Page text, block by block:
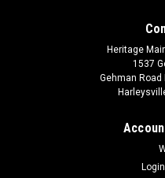
Heritage
1537
Gehman
Login